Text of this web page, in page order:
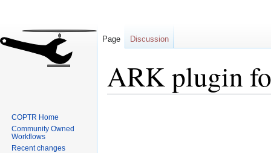
ARK plugin
Page Discussion
COPTR Home
Community Owned
Workflows
Recent changes